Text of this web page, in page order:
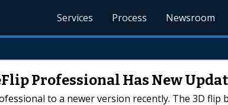
Services Process Newsroom
Professional Has New
to a newer version recently. The 3D